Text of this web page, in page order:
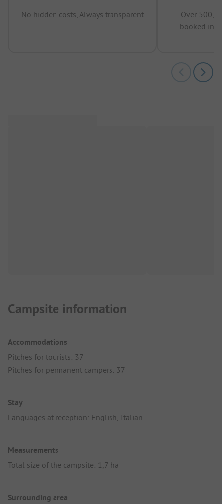
No hidden costs, Always transparent
Over
booked in
Campsite information
Accommodations
Pitches for tourists: 37
Pitches for permanent campers: 37
Stay
Languages at reception: English, Italian
Measurements
Total size of the campsite: 1,7 ha
Surrounding area